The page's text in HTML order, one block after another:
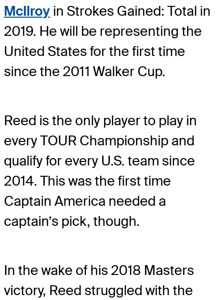
McIlroy in Strokes Gained: Total in
2019. He will be representing the
United States for the first time
since the 2011 Walker Cup.
Reed is the only player to play in
every TOUR Championship and
qualify for every U.S. team since
2014. This was the first time
Captain America needed a
captain’s pick, though.
In the wake of his 2018 Masters
victory, Reed struggled with the